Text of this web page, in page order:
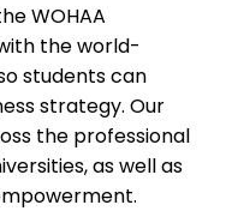
WOHAA
the world-
students can
strategy. Our
the professional
as well as